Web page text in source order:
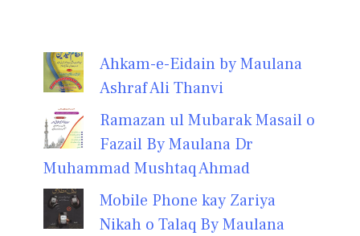
Ahkam-e-Eidain by Maulana
Ashraf Ali Thanvi
Ramazan ul Mubarak Masail o
Fazail By Maulana Dr
Muhammad Mushtaq Ahmad
Mobile Phone kay Zariya
Nikah o Talaq By Maulana